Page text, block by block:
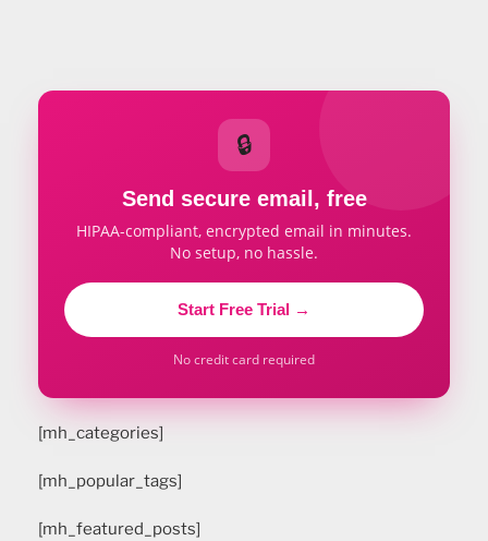
🔒
Send secure email, free
HIPAA-compliant, encrypted email in minutes.
No setup, no hassle.
Start Free Trial →
No credit card required
[mh_categories]
[mh_popular_tags]
[mh_featured_posts]